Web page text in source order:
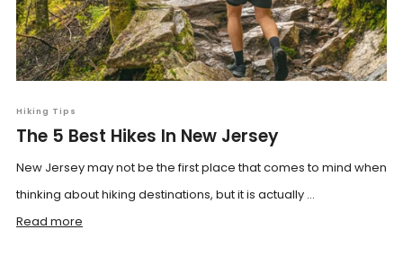
Hiking Tips
The 5 Best Hikes In New Jersey
New Jersey may not be the first place that comes to mind when
thinking about hiking destinations, but it is actually ...
Read more